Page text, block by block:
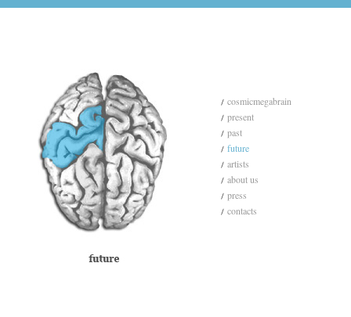
cosmicmegabrain
present
past
future
artists
about us
press
contacts